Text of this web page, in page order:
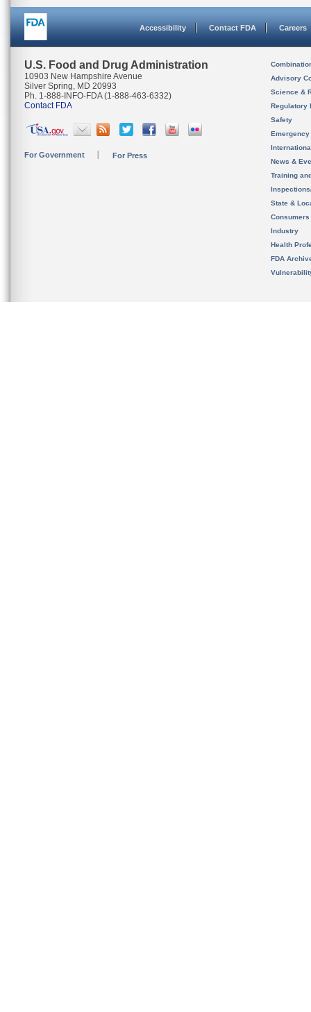
Accessibility Contact FDA Careers
U.S. Food and Drug Administration
10903 New Hampshire Avenue
Silver Spring, MD 20993
Ph. 1-888-INFO-FDA (1-888-463-6332)
Contact FDA
For Government For Press
Advisory
Science &
Regulatory
Safety
News &
Training
State &
Consumers
Industry
Health
FDA